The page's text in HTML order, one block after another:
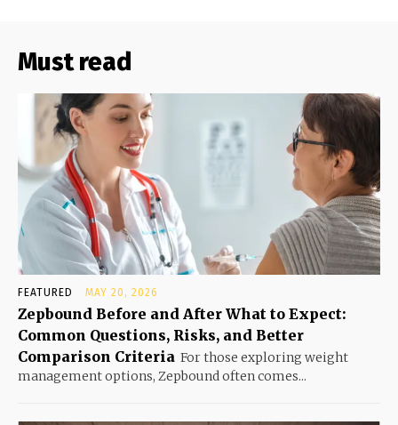
Must read
FEATURED MAY 20, 2026
Zepbound Before and After What to Expect:
Common Questions, Risks, and Better
Comparison Criteria For those exploring weight
management options, Zepbound often comes...